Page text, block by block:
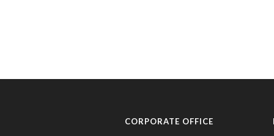
CORPORATE OFFICE